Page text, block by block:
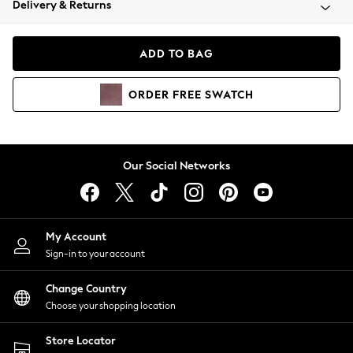
Coats & Jackets
Hoodies & Sweatshirts
Lingerie
Nightwear
Shirts & Blouses
Shorts
Skirts
Suits & Tailoring
Sportswear
Swimwear
Delivery & Returns
ADD TO BAG
ORDER FREE SWATCH
Our Social Networks
My Account
Sign-in to your account
Change Country
Choose your shopping location
Store Locator